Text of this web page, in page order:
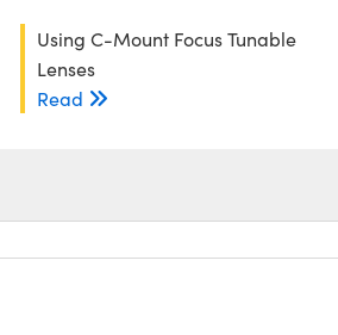
Using C-Mount Focus Tunable
Lenses
Read